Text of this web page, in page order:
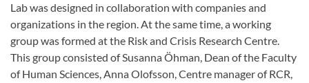
Lab was designed in collaboration with companies and
organizations in the region. At the same time, a working
group was formed at the Risk and Crisis Research Centre.
This group consisted of Susanna Öhman, Dean of the Faculty
of Human Sciences, Anna Olofsson, Centre manager of RCR,